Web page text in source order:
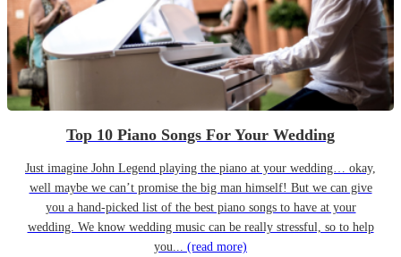
Top 10 Piano Songs For Your Wedding
Just imagine John Legend playing the piano at your wedding… okay,
well maybe we can’t promise the big man himself! But we can give
you a hand-picked list of the best piano songs to have at your
wedding. We know wedding music can be really stressful, so to help
you... (read more)